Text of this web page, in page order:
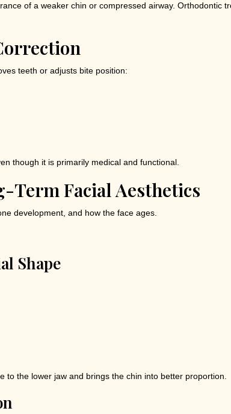
of a weaker chin or compressed airway. Orthodontic
teeth or adjusts bite position:
though it is primarily medical and functional.
Term Facial Aesthetics
development, and how the face ages.
Shape
the lower jaw and brings the chin into better proportion.